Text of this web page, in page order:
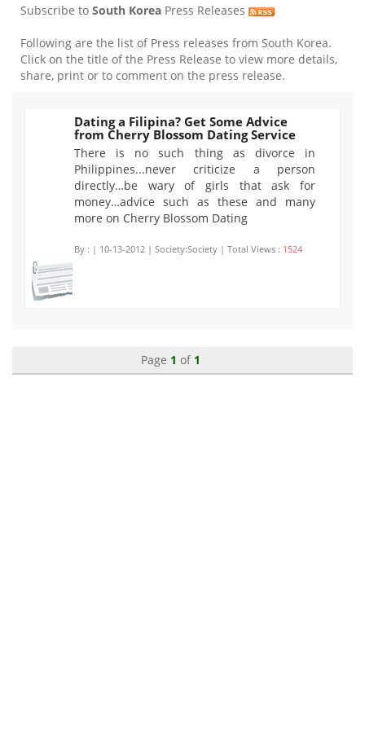
Subscribe to South Korea Press Releases
Following are the list of Press releases from South Korea.
Click on the title of the Press Release to view more details,
share, print or to comment on the press release.
Dating a Filipina? Get Some Advice
from Cherry Blossom Dating Service
There is no such thing as divorce in
Philippines...never criticize a person
directly…be wary of girls that ask for
money…advice such as these and many
more on Cherry Blossom Dating
By : | 10-13-2012 | Society:Society | Total Views : 1524
Page 1 of 1